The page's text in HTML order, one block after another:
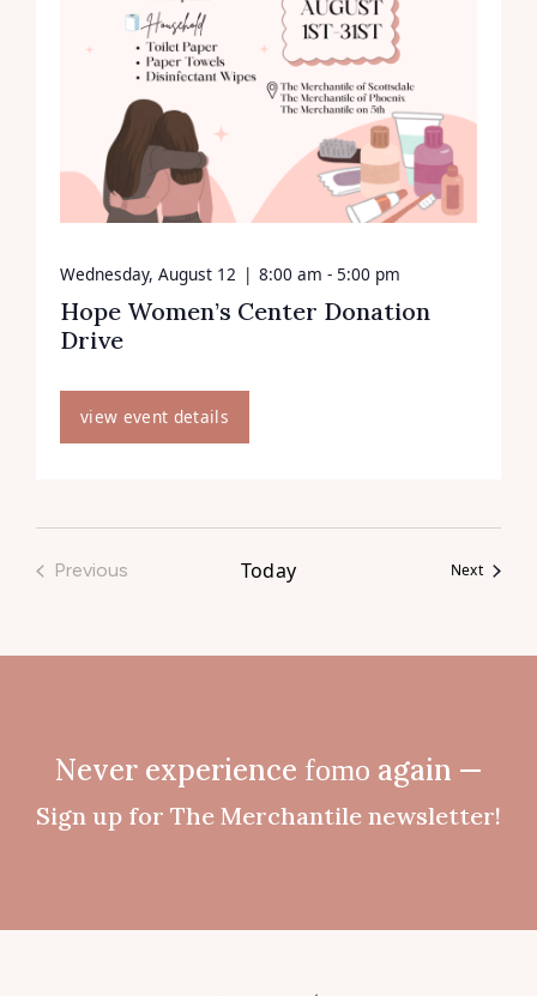
Hope Women’s Center Donation
Drive
Wednesday, August 12 | 8:00 am - 5:00 pm
view event details
Previous
Today NextEvents
Never experience fomo again —
Sign up for The Merchantile newsletter!